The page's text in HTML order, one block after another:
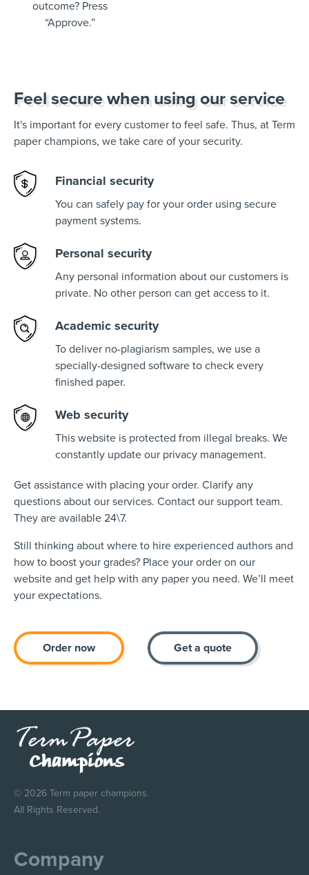
outcome? Press
“Approve.”
Feel secure when using our service
It's important for every customer to feel safe. Thus, at Term
paper champions, we take care of your security.
Financial security
You can safely pay for your order using secure
payment systems.
Personal security
Any personal information about our customers is
private. No other person can get access to it.
Academic security
To deliver no-plagiarism samples, we use a
specially-designed software to check every
finished paper.
Web security
This website is protected from illegal breaks. We
constantly update our privacy management.
Get assistance with placing your order. Clarify any
questions about our services. Contact our support team.
They are available 24\7.
Still thinking about where to hire experienced authors and
how to boost your grades? Place your order on our
website and get help with any paper you need. We’ll meet
your expectations.
Order now Get a quote
© 2026 Term paper champions.
All Rights Reserved.
Company